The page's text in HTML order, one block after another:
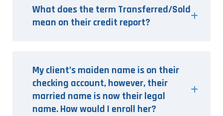
What does the term Transferred/Sold
mean on their credit report?
My client’s maiden name is on their
checking account, however, their
married name is now their legal
name. How would I enroll her?